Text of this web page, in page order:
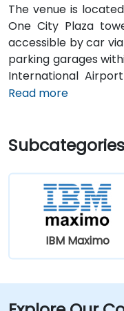
The venue is
One City Plaza
accessible by car
parking garages
International Airport
west, taxis or
Salisbury Streets
offering convenient
Read more
IBM Maximo